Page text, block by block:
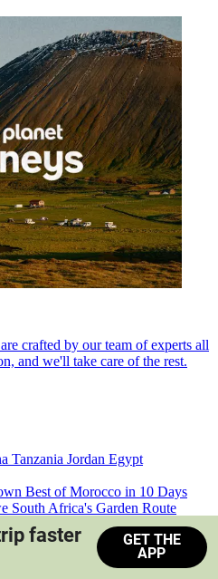
crafted by our team of experts all
and we'll take care of the rest.
Tanzania Jordan Egypt
Best of Morocco in 10 Days
South Africa's Garden Route
Train Safari South Africa
faster
GET THE
APP